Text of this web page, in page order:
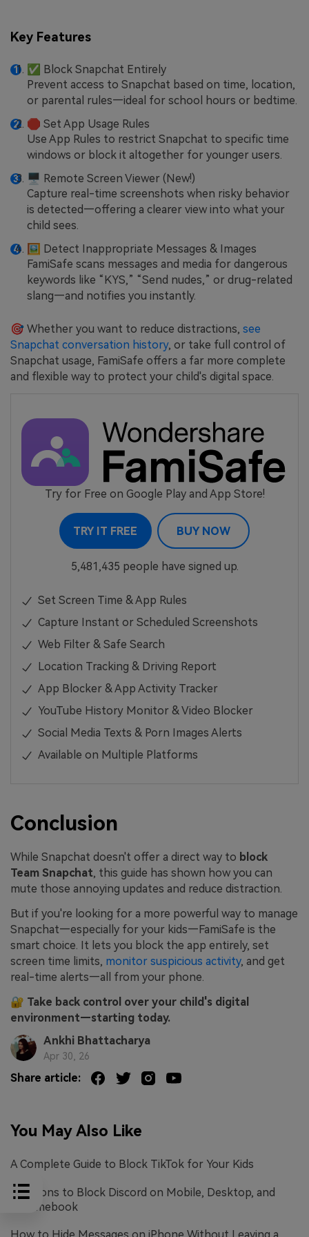
Key Features
✅ Block Snapchat Entirely
Prevent access to Snapchat based on time, location,
or parental rules—ideal for school hours or bedtime.
🛑 Set App Usage Rules
Use App Rules to restrict Snapchat to specific time
windows or block it altogether for younger users.
🖥 Remote Screen Viewer (New!)
Capture real-time screenshots when risky behavior
is detected—offering a clearer view into what your
child sees.
🖼 Detect Inappropriate Messages & Images
FamiSafe scans messages and media for dangerous
keywords like “KYS,” “Send nudes,” or drug-related
slang—and notifies you instantly.
🎯 Whether you want to reduce distractions, see
Snapchat conversation history, or take full control of
Snapchat usage, FamiSafe offers a far more complete
and flexible way to protect your child's digital space.
Try for Free on Google Play and App Store!
TRY IT FREE BUY NOW
5,481,435 people have signed up.
Set Screen Time & App Rules
Capture Instant or Scheduled Screenshots
Web Filter & Safe Search
Location Tracking & Driving Report
App Blocker & App Activity Tracker
YouTube History Monitor & Video Blocker
Social Media Texts & Porn Images Alerts
Available on Multiple Platforms
Conclusion
While Snapchat doesn't offer a direct way to block
Team Snapchat, this guide has shown how you can
mute those annoying updates and reduce distraction.
But if you're looking for a more powerful way to manage
Snapchat—especially for your kids—FamiSafe is the
smart choice. It lets you block the app entirely, set
screen time limits, monitor suspicious activity, and get
real-time alerts—all from your phone.
🔐 Take back control over your child's digital
environment—starting today.
Ankhi Bhattacharya
Apr 30, 26
Share article:
You May Also Like
A Complete Guide to Block TikTok for Your Kids
Solutions to Block Discord on Mobile, Desktop, and
Chromebook